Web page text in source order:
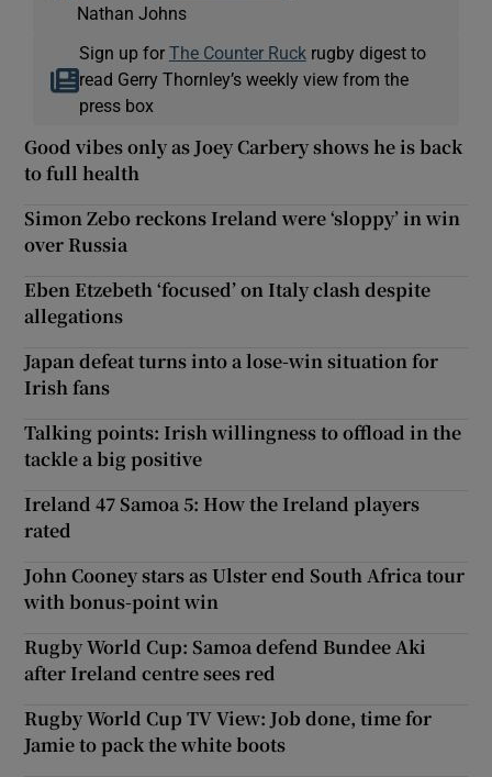
Nathan Johns
Sign up for The Counter Ruckrugby digest to
read Gerry Thornley’s weekly view from the
press box
Good vibes only as Joey Carbery shows he is back
to full health
Simon Zebo reckons Ireland were ‘sloppy’ in win
over Russia
Eben Etzebeth ‘focused’ on Italy clash despite
allegations
Japan defeat turns into a lose-win situation for
Irish fans
Talking points: Irish willingness to offload in the
tackle a big positive
Ireland 47 Samoa 5: How the Ireland players
rated
John Cooney stars as Ulster end South Africa tour
with bonus-point win
Rugby World Cup: Samoa defend Bundee Aki
after Ireland centre sees red
Rugby World Cup TV View: Job done, time for
Jamie to pack the white boots